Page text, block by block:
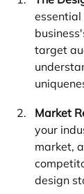
target
Market
your
market,
design